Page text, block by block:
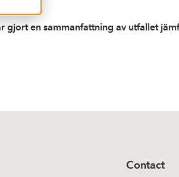
gjort en sammanfattning av utfallet
Contact